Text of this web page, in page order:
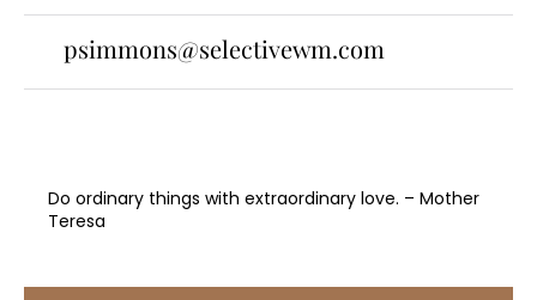
psimmons@selectivewm.com
Do ordinary things with extraordinary love. – Mother
Teresa